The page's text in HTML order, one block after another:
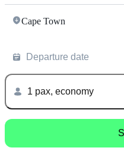
Cape Town
Departure date
1 pax, economy